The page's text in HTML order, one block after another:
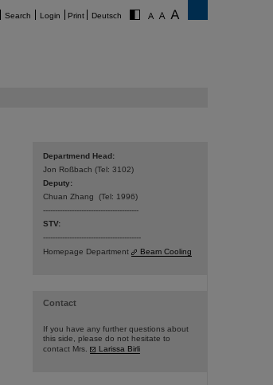
Search Login Print Deutsch
Departmend Head:
Jon Roßbach (Tel: 3102)
Deputy:
Chuan Zhang (Tel: 1996)
----------------------------------------
STV:
-----------------------------------------
Homepage Department
Beam Cooling
Contact
If you have any further questions about
this side, please do not hesitate to
contact Mrs.
Larissa Birli